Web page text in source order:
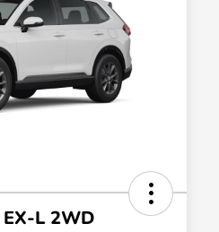
L 2WD